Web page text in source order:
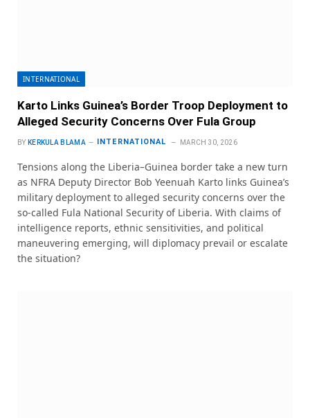
INTERNATIONAL
Karto Links Guinea’s Border Troop Deployment to
Alleged Security Concerns Over Fula Group
BY KERKULA BLAMA INTERNATIONAL MARCH 30, 2026
Tensions along the Liberia–Guinea border take a new turn
as NFRA Deputy Director Bob Yeenuah Karto links Guinea’s
military deployment to alleged security concerns over the
so-called Fula National Security of Liberia. With claims of
intelligence reports, ethnic sensitivities, and political
maneuvering emerging, will diplomacy prevail or escalate
the situation?